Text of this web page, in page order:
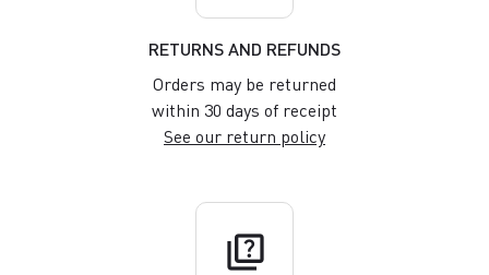
RETURNS AND REFUNDS
Orders may be returned
within 30 days of receipt
See our return policy
quiz